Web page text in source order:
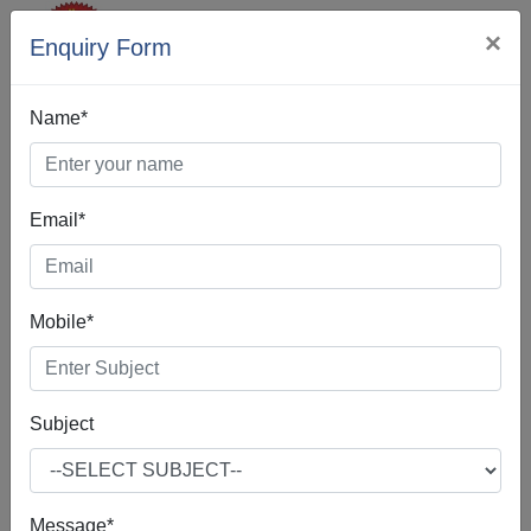
Enquiry Form ×
Name*
Email*
Mobile*
Subject
Message*
Best Digital
Marketing In
Kapurthala